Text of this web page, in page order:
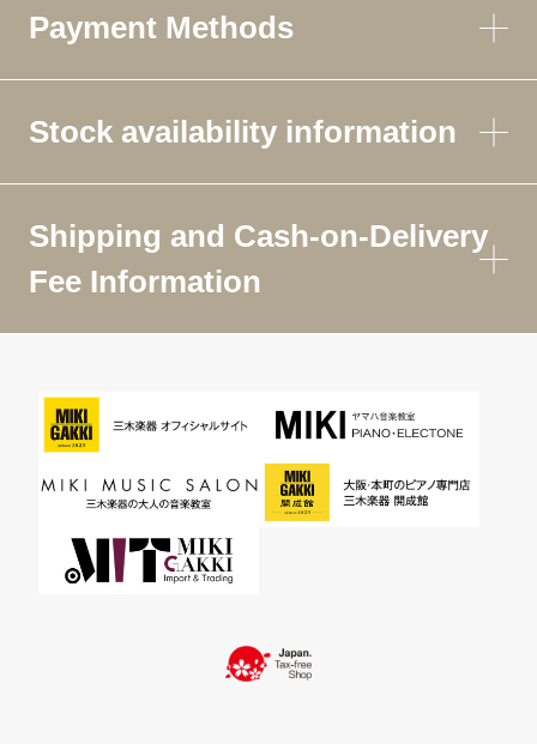
Payment Methods
Stock availability information
Shipping and Cash-on-Delivery
Fee Information